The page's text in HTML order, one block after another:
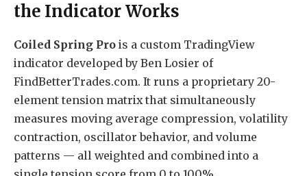
the Indicator Works
Coiled Spring Pro is a custom TradingView
indicator developed by Ben Losier of
FindBetterTrades.com. It runs a proprietary 20-
element tension matrix that simultaneously
measures moving average compression, volatility
contraction, oscillator behavior, and volume
patterns — all weighted and combined into a